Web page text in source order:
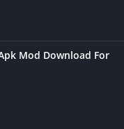
Mod Download For